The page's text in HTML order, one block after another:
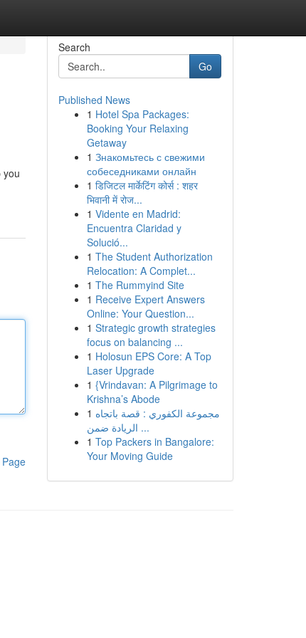
you
Search
Go
Published News
1 Hotel Spa Packages:
Booking Your Relaxing
Getaway
1 Знакомьтесь с свежими
собеседниками онлайн
1 डिजिटल मार्केटिंग कोर्स : शहर
भिवानी में रोज...
1 Vidente en Madrid:
Encuentra Claridad y
Solució...
1 The Student Authorization
Relocation: A Complet...
1 The Rummyind Site
1 Receive Expert Answers
Online: Your Question...
1 Strategic growth strategies
focus on balancing ...
1 Holosun EPS Core: A Top
Laser Upgrade
1 {Vrindavan: A Pilgrimage to
Krishna’s Abode
1 مجموعة الكفوري : قصة باتجاه
الريادة ضمن ...
1 Top Packers in Bangalore:
Your Moving Guide